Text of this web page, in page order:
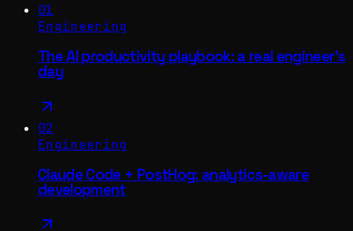
01
Engineering
The AI productivity playbook: a real engineer's
day
02
Engineering
Claude Code + PostHog: analytics-aware
development